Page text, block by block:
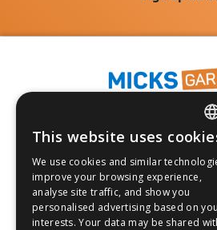
Fast Tracked
30 Day No-Hassle Returns*
Follow us on:
This website uses
We use cookies and similar
improve your browsing experience,
analyse site traffic, and show you
personalised advertising based on
interests. Your data may be shared